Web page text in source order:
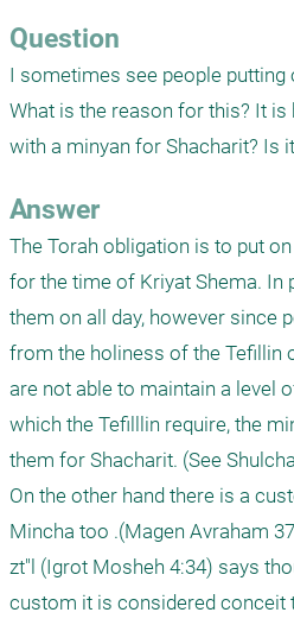
Question
I sometimes see people putting
What is the reason for this? It is
with a minyan for Shacharit? Is
Answer
The Torah obligation is to put
for the time of Kriyat Shema. In
them on all day, however since
from the holiness of the Tefillin
are not able to maintain a level
which the Tefilllin require, the
them for Shacharit. (See
On the other hand there is a
Mincha too .(Magen Avraham
zt"l (Igrot Mosheh 4:34) says